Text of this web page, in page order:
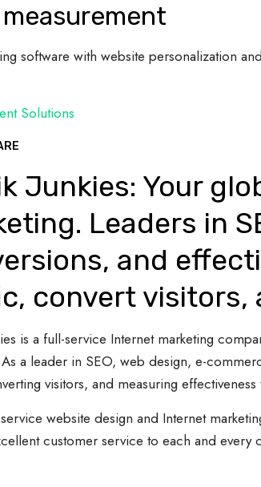
software with website personalization
Solutions
Junkies: Your
Leaders in
and
convert visitors,
is a full-service Internet marketing
a leader in SEO, web design, e-
visitors, and measuring
website design and Internet
customer service to each and every